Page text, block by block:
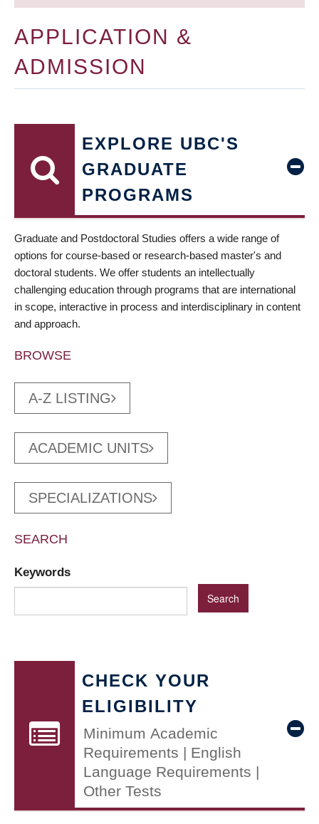
APPLICATION &
ADMISSION
EXPLORE UBC'S
GRADUATE
PROGRAMS
Graduate and Postdoctoral Studies offers a wide range of
options for course-based or research-based master's and
doctoral students. We offer students an intellectually
challenging education through programs that are international
in scope, interactive in process and interdisciplinary in content
and approach.
BROWSE
A-Z LISTING
ACADEMIC UNITS
SPECIALIZATIONS
SEARCH
Keywords
CHECK YOUR
ELIGIBILITY
Minimum Academic
Requirements | English
Language Requirements |
Other Tests